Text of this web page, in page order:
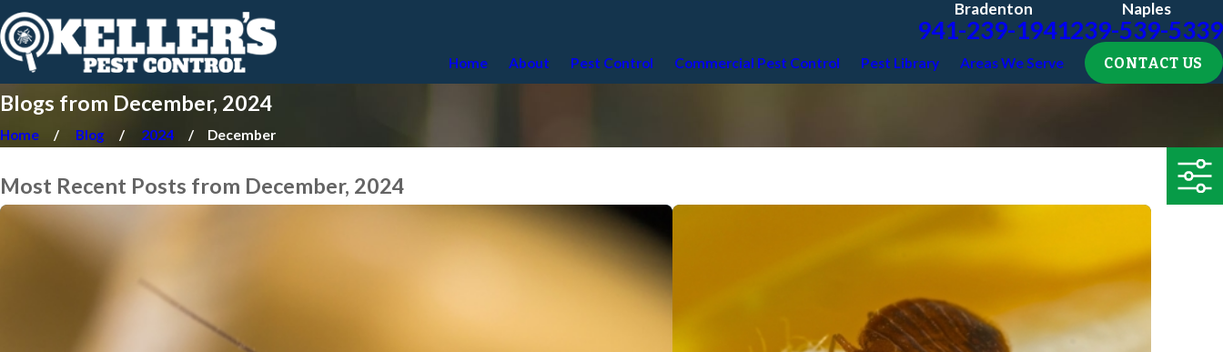
Bradenton
941-239-1941
Naples
239-539-5339
Home About Pest Control Commercial Pest Control Pest Library Areas We Serve CONTACT US
Blogs from December, 2024
Home Blog 2024 December
Most Recent Posts from December, 2024